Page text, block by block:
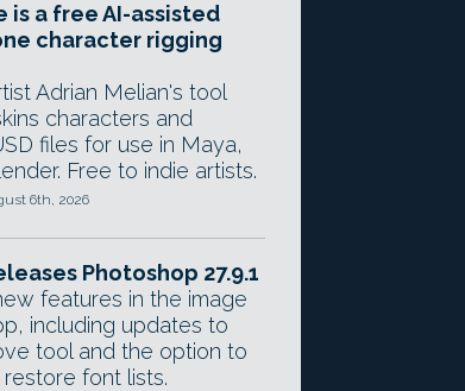
is a free AI-assisted
character rigging
Adrian Melian's tool
characters and
files for use in Maya,
Free to indie artists.
6th, 2026
Photoshop 27.9.1
features in the image
including updates to
tool and the option to
font lists.